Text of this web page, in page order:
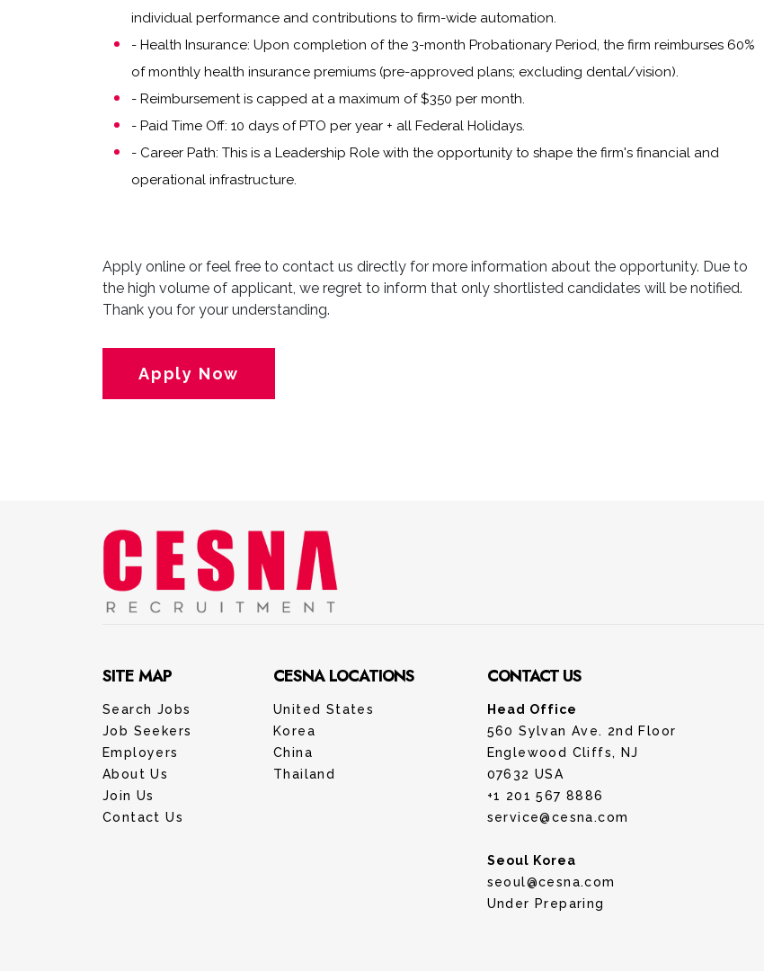
individual performance and contributions to firm-wide automation.
- Health Insurance: Upon completion of the 3-month Probationary Period, the firm reimburses 60%
of monthly health insurance premiums (pre-approved plans; excluding dental/vision).
- Reimbursement is capped at a maximum of $350 per month.
- Paid Time Off: 10 days of PTO per year + all Federal Holidays.
- Career Path: This is a Leadership Role with the opportunity to shape the firm's financial and
operational infrastructure.
Apply online or feel free to contact us directly for more information about the opportunity. Due to
the high volume of applicant, we regret to inform that only shortlisted candidates will be notified.
Thank you for your understanding.
Apply Now
SITE MAP
Search Jobs
Job Seekers
Employers
About Us
Join Us
Contact Us
CESNA LOCATIONS
United States
Korea
China
Thailand
CONTACT US
Head Office
560 Sylvan Ave. 2nd Floor
Englewood Cliffs, NJ
07632 USA
+1 201 567 8886
service@cesna.com
Seoul Korea
seoul@cesna.com
Under Preparing